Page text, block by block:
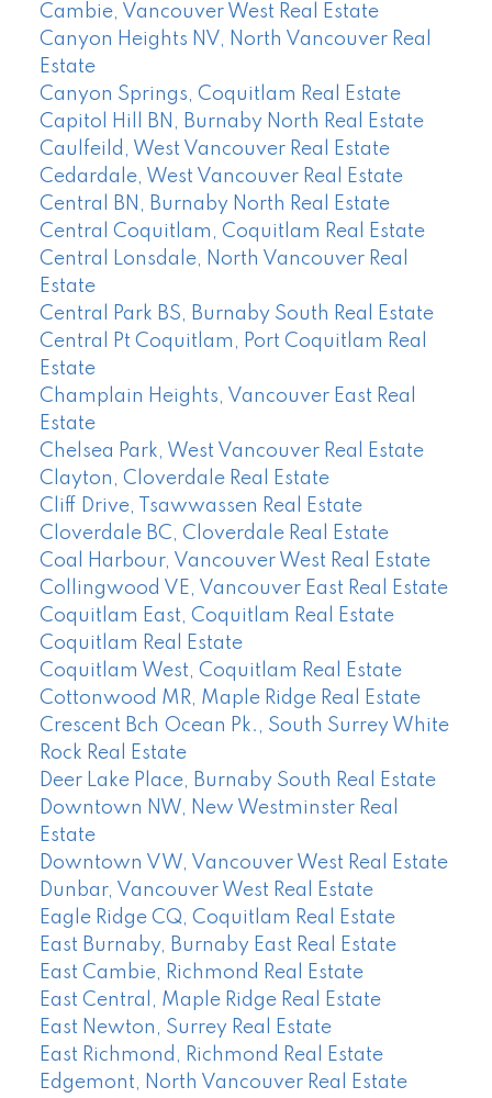
Cambie, Vancouver West Real Estate
Canyon Heights NV, North Vancouver Real
Estate
Canyon Springs, Coquitlam Real Estate
Capitol Hill BN, Burnaby North Real Estate
Caulfeild, West Vancouver Real Estate
Cedardale, West Vancouver Real Estate
Central BN, Burnaby North Real Estate
Central Coquitlam, Coquitlam Real Estate
Central Lonsdale, North Vancouver Real
Estate
Central Park BS, Burnaby South Real Estate
Central Pt Coquitlam, Port Coquitlam Real
Estate
Champlain Heights, Vancouver East Real
Estate
Chelsea Park, West Vancouver Real Estate
Clayton, Cloverdale Real Estate
Cliff Drive, Tsawwassen Real Estate
Cloverdale BC, Cloverdale Real Estate
Coal Harbour, Vancouver West Real Estate
Collingwood VE, Vancouver East Real Estate
Coquitlam East, Coquitlam Real Estate
Coquitlam Real Estate
Coquitlam West, Coquitlam Real Estate
Cottonwood MR, Maple Ridge Real Estate
Crescent Bch Ocean Pk., South Surrey White
Rock Real Estate
Deer Lake Place, Burnaby South Real Estate
Downtown NW, New Westminster Real
Estate
Downtown VW, Vancouver West Real Estate
Dunbar, Vancouver West Real Estate
Eagle Ridge CQ, Coquitlam Real Estate
East Burnaby, Burnaby East Real Estate
East Cambie, Richmond Real Estate
East Central, Maple Ridge Real Estate
East Newton, Surrey Real Estate
East Richmond, Richmond Real Estate
Edgemont, North Vancouver Real Estate